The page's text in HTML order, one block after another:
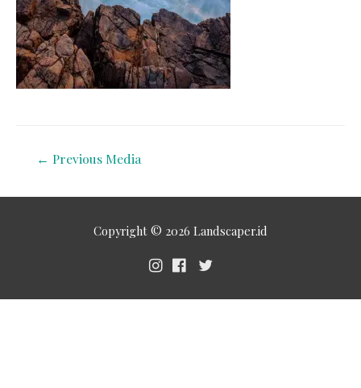
← Previous Media
Copyright © 2026 Landscaper.id